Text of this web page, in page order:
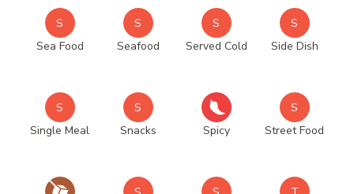
S
Sea Food
S
Seafood
S
Served Cold
S
Side Dish
S
Single Meal
S
Snacks
Spicy
S
Street Food